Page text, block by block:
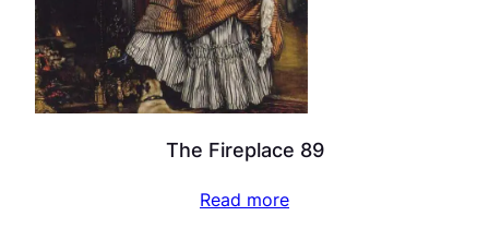
The Fireplace 89
Read more